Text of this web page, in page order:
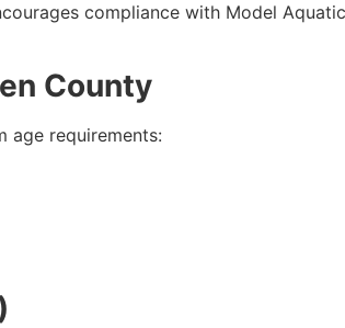
compliance with Model
County
age requirements: